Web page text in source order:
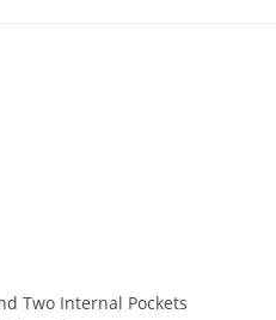
Two Internal Pockets